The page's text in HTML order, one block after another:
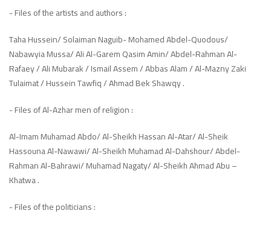
- Files of the artists and authors :
Taha Hussein/ Solaiman Naguib- Mohamed Abdel-Quodous/
Nabawyia Mussa/ Ali Al-Garem Qasim Amin/ Abdel-Rahman Al-
Rafaey / Ali Mubarak / Ismail Assem / Abbas Alam / Al-Mazny Zaki
Tulaimat / Hussein Tawfiq / Ahmad Bek Shawqy .
- Files of Al-Azhar men of religion :
Al-Imam Muhamad Abdo/ Al-Sheikh Hassan Al-Atar/ Al-Sheik
Hassouna Al-Nawawi/ Al-Sheikh Muhamad Al-Dahshour/ Abdel-
Rahman Al-Bahrawi/ Muhamad Nagaty/ Al-Sheikh Ahmad Abu –
Khatwa .
- Files of the politicians :